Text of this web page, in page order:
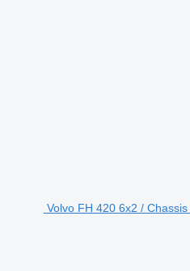
Volvo FH 420 6x2 /